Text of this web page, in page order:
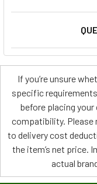
If you’re unsure
specific
before placing your
compatibility. Please
to delivery cost
the item’s net price.
actual